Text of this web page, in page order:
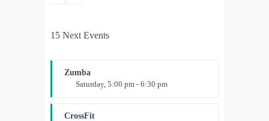
15 Next Events
Zumba
Saturday, 5:00 pm - 6:30 pm
Emma Brown
CrossFit